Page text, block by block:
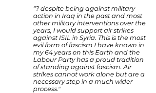
"? despite being against military
action in Iraq in the past and most
other military interventions over the
years, I would support air strikes
against ISIL in Syria. This is the most
evil form of fascism I have known in
my 64 years on this Earth and the
Labour Party has a proud tradition
of standing against fascism. Air
strikes cannot work alone but are a
necessary step in a much wider
process."